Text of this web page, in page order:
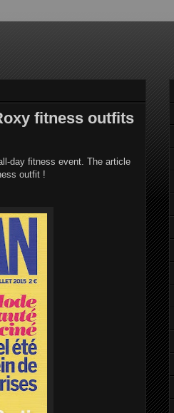
fitness outfits
day fitness event. The article
outfit !